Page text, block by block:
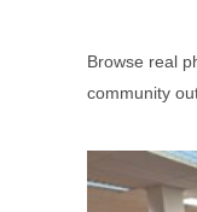
Browse real
community